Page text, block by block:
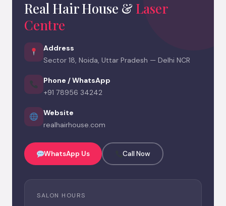
Real Hair House & Laser
Centre
Address
Sector 18, Noida, Uttar Pradesh — Delhi NCR
Phone / WhatsApp
+91 78956 34242
Website
realhairhouse.com
WhatsApp Us Call Now
SALON HOURS